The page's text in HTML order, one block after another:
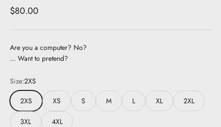
Sale price
$80.00
Are you a computer? No?
... Want to pretend?
Size:2XS
2XS
XS S M L XL 2XL
3XL 4XL